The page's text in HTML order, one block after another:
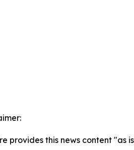
provides this news content